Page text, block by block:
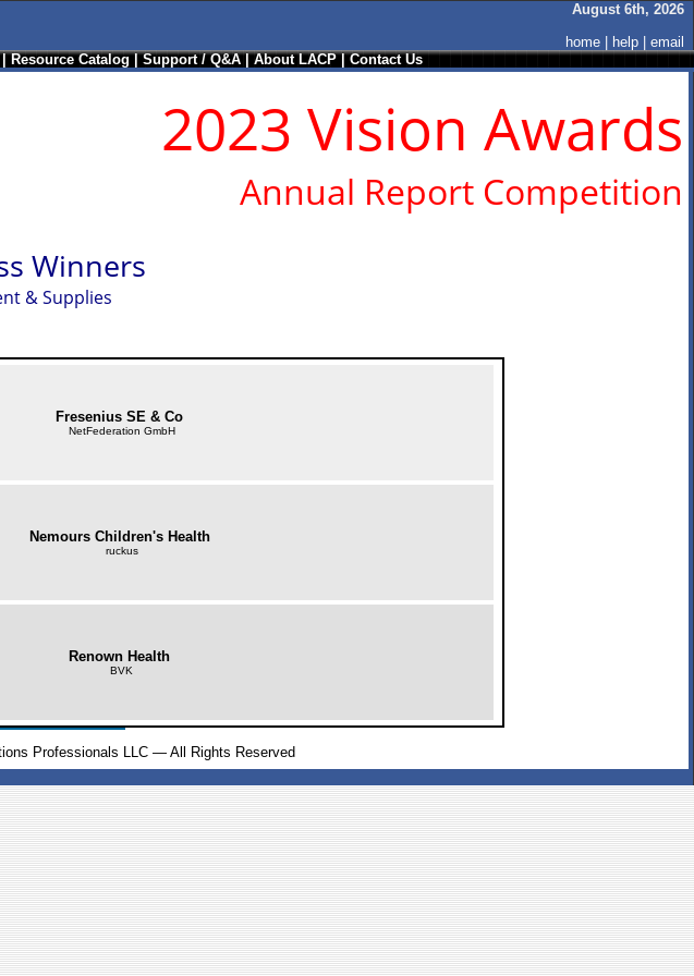
August 6th, 2026
home
help
email
Resource Catalog|Support / Q&A|About LACP|Contact Us
2023 Vision Awards
Annual Report Competition
Winners
& Supplies
Fresenius SE & Co
NetFederation GmbH
Nemours Children's Health
ruckus
Renown Health
BVK
Professionals LLC — All Rights Reserved